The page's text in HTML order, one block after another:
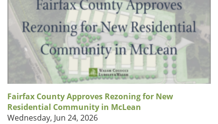
Fairfax County Approves Rezoning for New
Residential Community in McLean
Wednesday, Jun 24, 2026